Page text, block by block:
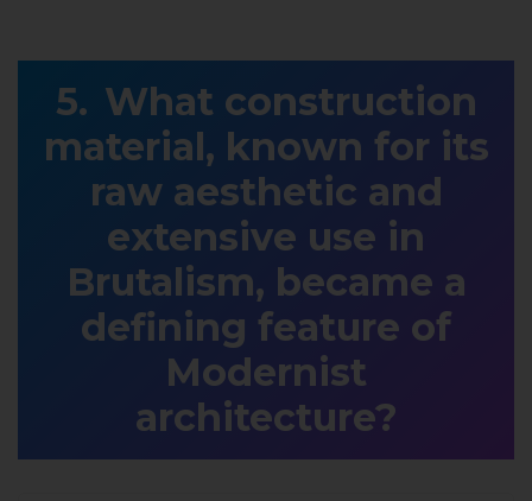
What construction
material, known for its
raw aesthetic and
extensive use in
Brutalism, became a
defining feature of
Modernist
architecture?